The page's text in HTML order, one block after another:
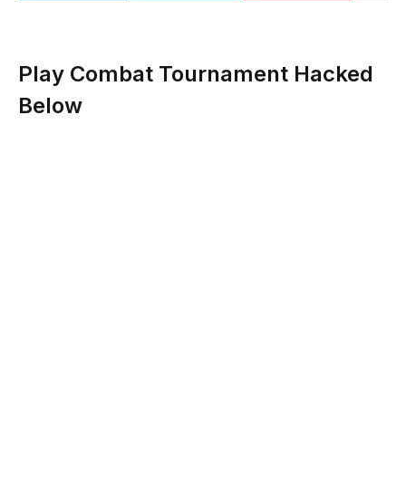
Play Combat Tournament Hacked
Below